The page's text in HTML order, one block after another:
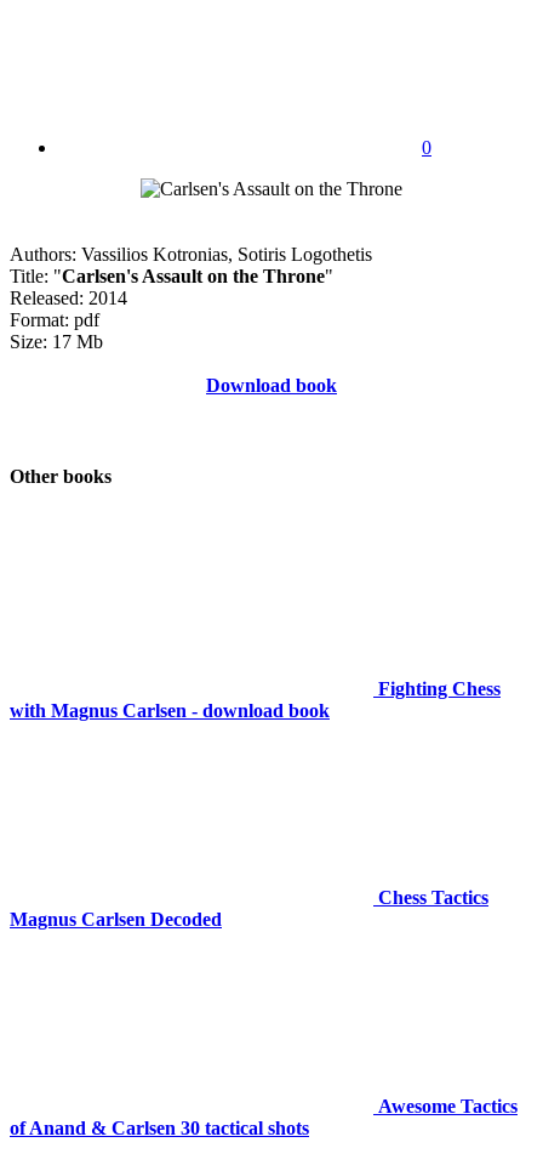
0
Authors: Vassilios Kotronias, Sotiris Logothetis
Title: "Carlsen's Assault on the Throne"
Released: 2014
Format: pdf
Size: 17 Mb
Download book
Other books
Fighting Chess
with Magnus Carlsen - download book
Chess Tactics
Magnus Carlsen Decoded
Awesome Tactics
of Anand & Carlsen 30 tactical shots